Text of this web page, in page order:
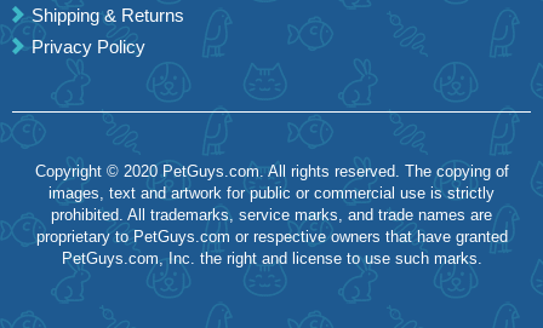
Shipping & Returns
Privacy Policy
Copyright © 2020 PetGuys.com. All rights reserved. The copying of
images, text and artwork for public or commercial use is strictly
prohibited. All trademarks, service marks, and trade names are
proprietary to PetGuys.com or respective owners that have granted
PetGuys.com, Inc. the right and license to use such marks.